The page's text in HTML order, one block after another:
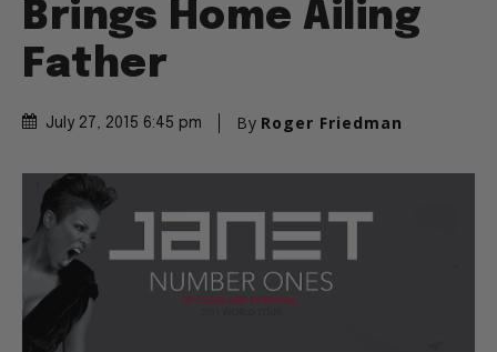
Brings Home Ailing
Father
July 27, 2015 6:45 pm By Roger Friedman